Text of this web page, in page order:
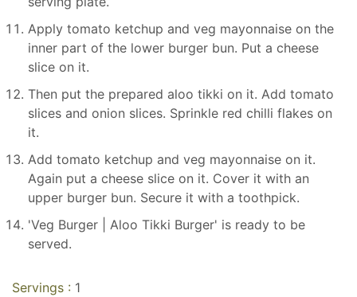
Apply tomato ketchup and veg mayonnaise on the
inner part of the lower burger bun. Put a cheese
slice on it.
Then put the prepared aloo tikki on it. Add tomato
slices and onion slices. Sprinkle red chilli flakes on
it.
Add tomato ketchup and veg mayonnaise on it.
Again put a cheese slice on it. Cover it with an
upper burger bun. Secure it with a toothpick.
'Veg Burger | Aloo Tikki Burger' is ready to be
served.
Servings : 1